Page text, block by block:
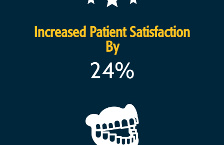
Increased Patient Satisfaction
By
24%